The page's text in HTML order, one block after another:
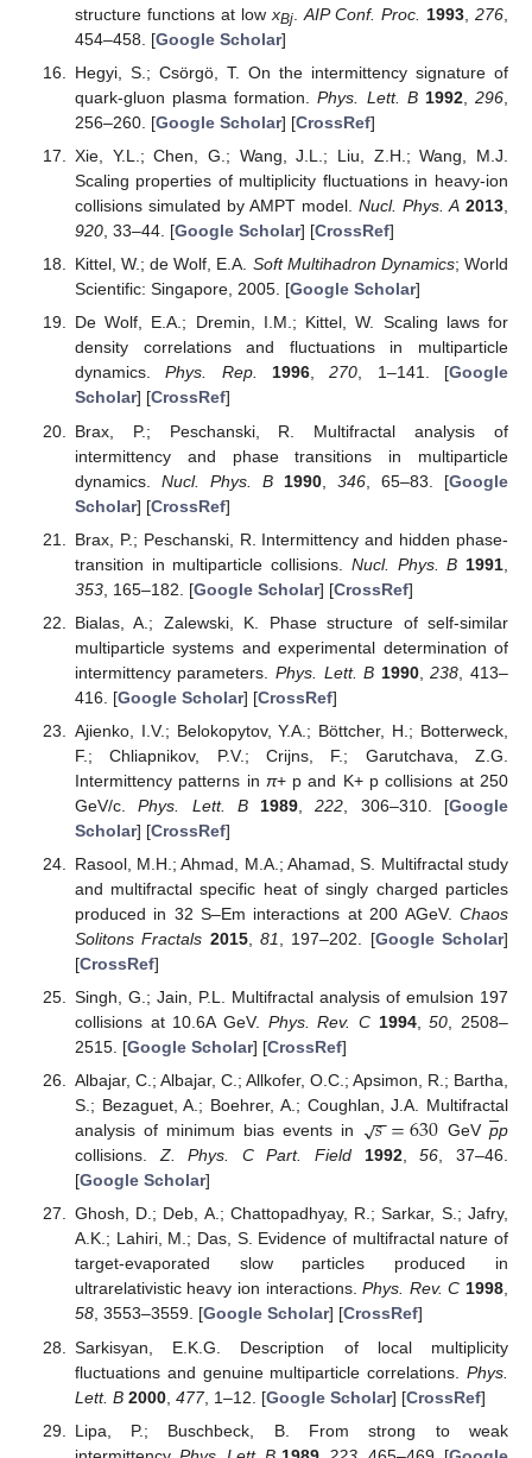
structure functions at low xBj. AIP Conf. Proc. 1993 ,276
454–458. [Google Scholar]
Hegyi, S.; Csörgö, T. On the intermittency signature of
quark-gluon plasma formation.Phys. Lett. B 1992,296
256–260. [Google Scholar] [CrossRef]
Xie, Y.L.; Chen, G.; Wang, J.L.; Liu, Z.H.; Wang, M.J.
Scaling properties of multiplicity fluctuations in heavy-ion
collisions simulated by AMPT model. Nucl. Phys. A 2013,
920, 33–44. [Google Scholar] [CrossRef]
Kittel, W.; de Wolf, E.A. Soft Multihadron Dynamics; World
Scientific: Singapore, 2005. [Google Scholar]
De Wolf, E.A.; Dremin, I.M.; Kittel, W. Scaling laws for
density correlations and fluctuations in multiparticle
dynamics.Phys. Rep. 1996,270, 1–141. [Google
Scholar] [CrossRef]
Brax, P.; Peschanski, R. Multifractal analysis of
intermittency and phase transitions in multiparticle
dynamics. Nucl. Phys. B 1990, 346, 65–83. [Google
Scholar] [CrossRef]
Brax, P.; Peschanski, R. Intermittency and hidden phase-
transition in multiparticle collisions. Nucl. Phys. B 1991
353, 165–182. [Google Scholar] [CrossRef]
Bialas, A.; Zalewski, K. Phase structure of self-similar
multiparticle systems and experimental determination of
intermittency parameters.Phys. Lett. B 1990,238 , 413–
416. [Google Scholar] [CrossRef]
Ajienko, I.V.; Belokopytov, Y.A.; Böttcher, H.; Botterweck,
F.; Chliapnikov, P.V.; Crijns, F.; Garutchava, Z.G.
Intermittency patterns in π+ p and K+ p collisions at 250
GeV/c.Phys. Lett. B 1989 ,222 , 306–310. [Google
Scholar] [CrossRef]
Rasool, M.H.; Ahmad, M.A.; Ahamad, S. Multifractal study
and multifractal specific heat of singly charged particles
produced in 32 S–Em interactions at 200 AGeV. Chaos
Solitons Fractals 2015, 81 , 197–202. [Google Scholar]
[CrossRef]
Singh, G.; Jain, P.L. Multifractal analysis of emulsion 197
collisions at 10.6A GeV. Phys. Rev. C 1994,50, 2508–
2515. [Google Scholar] [CrossRef]
Albajar, C.; Albajar, C.; Allkofer, O.C.; Apsimon, R.; Bartha,
S.; Bezaguet, A.; Boehrer, A.; Coughlan, J.A. Multifractal
analysis of minimum bias events in
𝑠
−
−
√=630 GeVpp
collisions.Z. Phys. C Part. Field 1992,56, 37–46.
[Google Scholar]
Ghosh, D.; Deb, A.; Chattopadhyay, R.; Sarkar, S.; Jafry,
A.K.; Lahiri, M.; Das, S. Evidence of multifractal nature of
target-evaporated slow particles produced in
ultrarelativistic heavy ion interactions.Phys. Rev. C 1998,
58, 3553–3559. [Google Scholar] [CrossRef]
Sarkisyan, E.K.G. Description of local multiplicity
fluctuations and genuine multiparticle correlations. Phys.
Lett. B 2000, 477, 1–12. [Google Scholar] [CrossRef]
Lipa, P.; Buschbeck, B. From strong to weak